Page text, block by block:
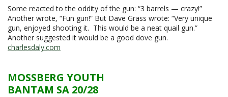
Some reacted to the oddity of the gun: “3 barrels — crazy!”
Another wrote, “Fun gun!” But Dave Grass wrote: “Very unique
gun, enjoyed shooting it. This would be a neat quail gun.”
Another suggested it would be a good dove gun.
charlesdaly.com
MOSSBERG YOUTH
BANTAM SA 20/28